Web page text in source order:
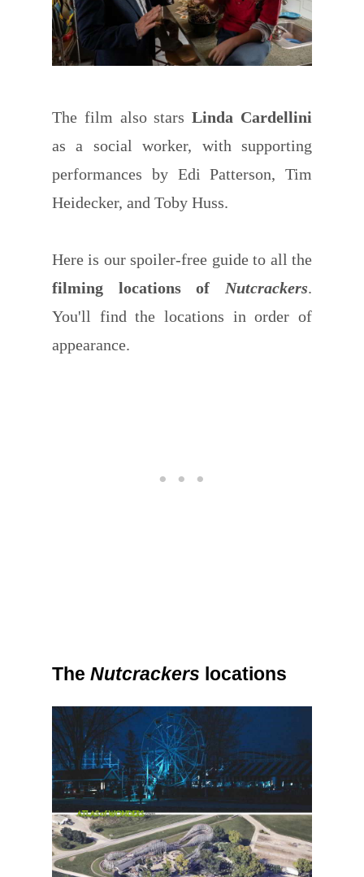
The film also starsLinda Cardellini
as a social worker, with supporting
performances by Edi Patterson, Tim
Heidecker, and Toby Huss.
Here is our spoiler-free guide to all the
filming locations of Nutcrackers.
You'll find the locations in order of
appearance.
The Nutcrackers locations